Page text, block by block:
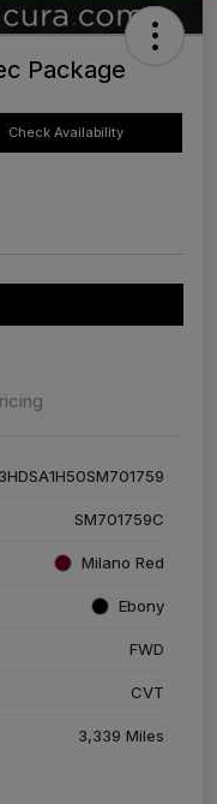
Package
Check Availability
3HDSA1H50SM701759
SM701759C
Milano Red
Ebony
FWD
CVT
3,339 Miles